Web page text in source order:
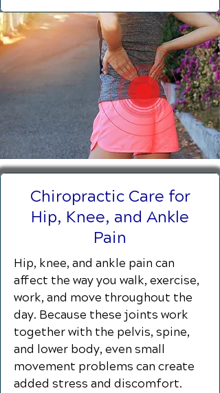
Chiropractic Care for
Hip, Knee, and Ankle
Pain
Hip, knee, and ankle pain can
affect the way you walk, exercise,
work, and move throughout the
day. Because these joints work
together with the pelvis, spine,
and lower body, even small
movement problems can create
added stress and discomfort.